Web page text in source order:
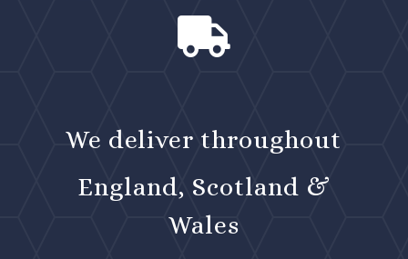

We deliver throughout
England, Scotland &
Wales